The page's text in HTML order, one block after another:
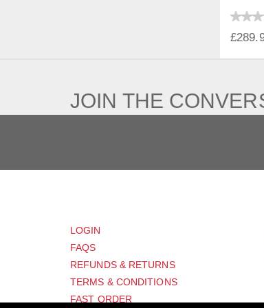
JOIN THE
LOGIN
FAQS
REFUNDS & RETURNS
TERMS & CONDITIONS
FAST ORDER